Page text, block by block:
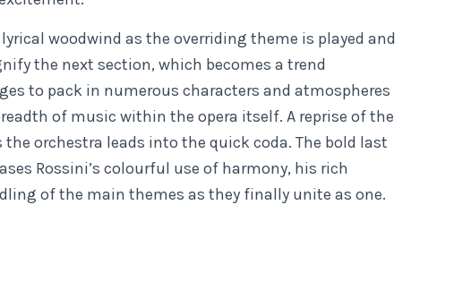
woodwind as the overriding theme is played and
the next section, which becomes a trend
to pack in numerous characters and atmospheres
of music within the opera itself. A reprise of the
orchestra leads into the quick coda. The bold last
Rossini’s colourful use of harmony, his rich
of the main themes as they finally unite as one.